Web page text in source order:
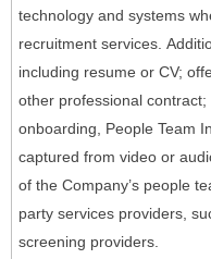
technology and systems
recruitment services.
including resume or CV;
other professional
onboarding, People Team
captured from video or
of the Company’s people
party services providers,
screening providers.